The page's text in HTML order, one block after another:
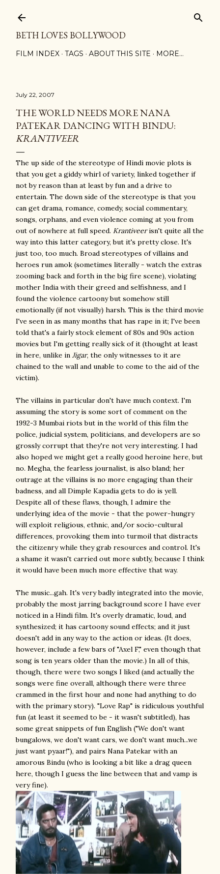
BETH LOVES BOLLYWOOD
FILM INDEX TAGS ABOUT THIS SITE MORE…
July 22, 2007
THE WORLD NEEDS MORE NANA
PATEKAR DANCING WITH BINDU:
KRANTIVEER
The up side of the stereotype of Hindi movie plots is
that you get a giddy whirl of variety, linked together if
not by reason than at least by fun and a drive to
entertain. The down side of the stereotype is that you
can get drama, romance, comedy, social commentary,
songs, orphans, and even violence coming at you from
out of nowhere at full speed. Krantiveerisn't quite all the
way into this latter category, but it's pretty close. It's
just too, too much. Broad stereotypes of villains and
heroes run amok (sometimes literally - watch the extras
zooming back and forth in the big fire scene), violating
mother India with their greed and selfishness, and I
found the violence cartoony but somehow still
emotionally (if not visually) harsh. This is the third movie
I've seen in as many months that has rape in it; I've been
told that's a fairly stock element of 80s and 90s action
movies but I'm getting really sick of it (thought at least
in here, unlike in Jigar, the only witnesses to it are
chained to the wall and unable to come to the aid of the
victim).
The villains in particular don't have much context. I'm
assuming the story is some sort of comment on the
1992-3 Mumbai riots but in the world of this film the
police, judicial system, politicians, and developers are so
grossly corrupt that they're not very interesting. I had
also hoped we might get a really good heroine here, but
no. Megha, the fearless journalist, is also bland; her
outrage at the villains is no more engaging than their
badness, and all Dimple Kapadia gets to do is yell.
Despite all of these flaws, though, I admire the
underlying idea of the movie - that the power-hungry
will exploit religious, ethnic, and/or socio-cultural
differences, provoking them into turmoil that distracts
the citizenry while they grab resources and control. It's
a shame it wasn't carried out more subtly, because I think
it would have been much more effective that way.
The music...gah. It's very badly integrated into the movie,
probably the most jarring background score I have ever
noticed in a Hindi film. It's overly dramatic, loud, and
synthesized; it has cartoony sound effects; and it just
doesn't add in any way to the action or ideas. (It does,
however, include a few bars of "Axel F," even though that
song is ten years older than the movie.) In all of this,
though, there were two songs I liked (and actually the
songs were fine overall, although there were three
crammed in the first hour and none had anything to do
with the primary story). "Love Rap" is ridiculous youthful
fun (at least it seemed to be - it wasn't subtitled), has
some great snippets of fun English ("We don't want
bungalows, we don't want cars, we don't want much...we
just want pyaar!"), and pairs Nana Patekar with an
amorous Bindu (who is looking a bit like a drag queen
here, though I guess the line between that and vamp is
very fine).